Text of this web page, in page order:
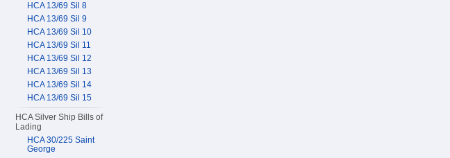
HCA 13/69 Sil 8
HCA 13/69 Sil 9
HCA 13/69 Sil 10
HCA 13/69 Sil 11
HCA 13/69 Sil 12
HCA 13/69 Sil 13
HCA 13/69 Sil 14
HCA 13/69 Sil 15
HCA Silver Ship Bills of
Lading
HCA 30/225 Saint
George